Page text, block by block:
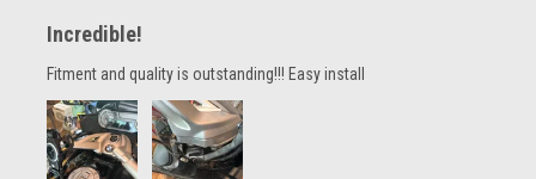
Incredible!
Fitment and quality is outstanding!!! Easy install